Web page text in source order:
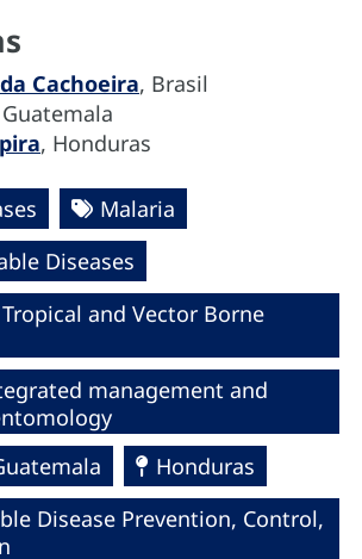
Cachoeira, Brasil
, Honduras
Malaria
Diseases
and Vector Borne
management and
Honduras
Disease Prevention, Control,